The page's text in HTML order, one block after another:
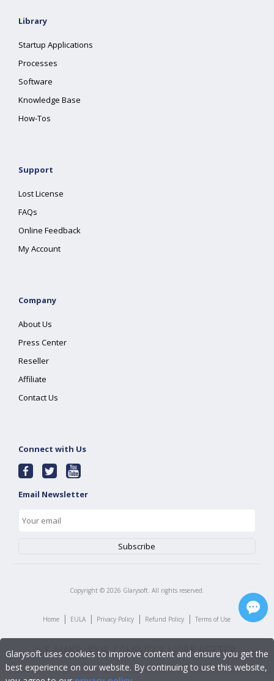
Library
Startup Applications
Processes
Software
Knowledge Base
How-Tos
Support
Lost License
FAQs
Online Feedback
My Account
Company
About Us
Press Center
Reseller
Affiliate
Contact Us
Connect with Us
Email Newsletter
Copyright © 2026 Glarysoft. All rights reserved.
Home | EULA | Privacy Policy | Refund Policy | Terms of Use
Glarysoft uses cookies to improve content and ensure you get the
best experience on our website. By continuing to use this website,